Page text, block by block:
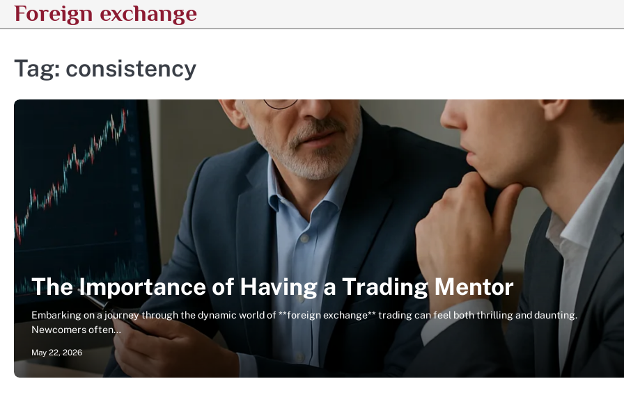
SkipForeign exchange
Tag: consistency
The Importance of Having a Trading Mentor
Embarking on a journey through the dynamic world of **foreign exchange** trading can feel both thrilling and daunting.
Newcomers often…
May 22, 2026